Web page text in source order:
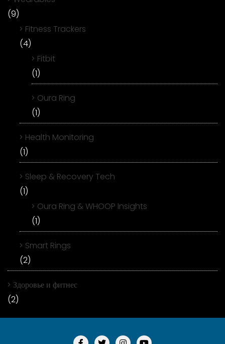
(9)
Fitness Trackers
(4)
Fitbit
(1)
Oura Ring
(1)
Health Monitoring
(1)
Sleep & Recovery Tech
(1)
Oura Ring & WHOOP Insights
(1)
Smart Rings
(2)
Здоровье и фитнес
(2)